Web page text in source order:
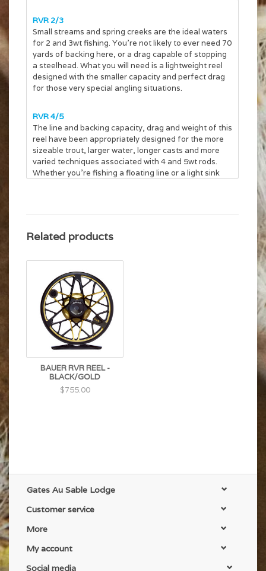
RVR 2/3
Small streams and spring creeks are the ideal waters
for 2 and 3wt fishing. You’re not likely to ever need 70
yards of backing here, or a drag capable of stopping
a steelhead. What you will need is a lightweight reel
designed with the smaller capacity and perfect drag
for those very special angling situations.
RVR 4/5
The line and backing capacity, drag and weight of this
reel have been appropriately designed for the more
sizeable trout, larger water, longer casts and more
varied techniques associated with 4 and 5wt rods.
Whether you’re fishing a floating line or a light sink
targeting trophy fish with large, wind-resistant or
floating or sink-tip lines, stillwater angling with
floating, intermediate and full-sinking lines, as well as
handling the aggressively-tapered lines needed to
turn over large dry flies, poppers, articulated
streamers, and double nymph rigs.
Related products
BAUER RVR REEL -
BLACK/GOLD
$755.00
Gates Au Sable Lodge
Customer service
More
My account
Social media